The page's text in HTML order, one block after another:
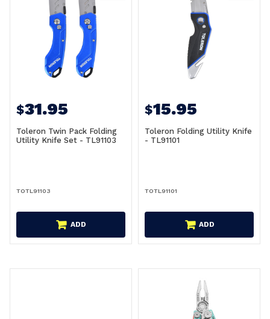
$31.95
Toleron Twin Pack Folding
Utility Knife Set - TL91103
TOTL91103
ADD
$15.95
Toleron Folding Utility Knife
- TL91101
TOTL91101
ADD